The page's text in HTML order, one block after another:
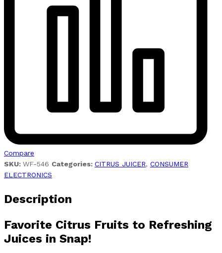
Compare
SKU: WF-546 Categories: CITRUS JUICER, CONSUMER
ELECTRONICS
Description
Favorite Citrus Fruits to Refreshing
Juices in Snap!